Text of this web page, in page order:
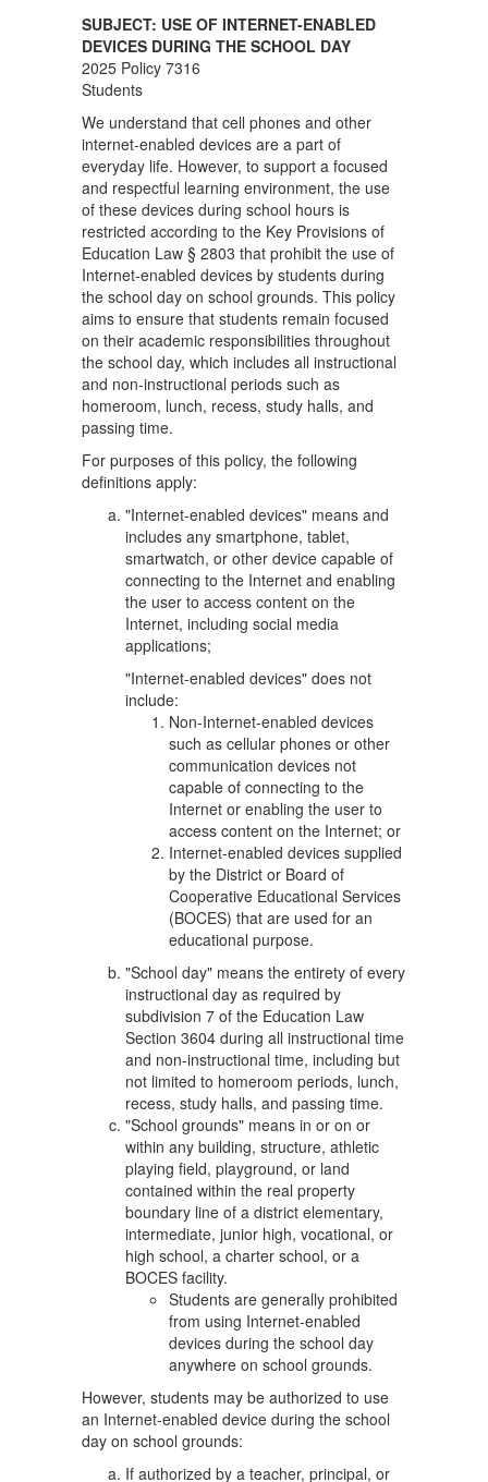
SUBJECT: USE OF INTERNET-ENABLED
DEVICES DURING THE SCHOOL DAY
2025 Policy 7316
Students
We understand that cell phones and other
internet-enabled devices are a part of
everyday life. However, to support a focused
and respectful learning environment, the use
of these devices during school hours is
restricted according to the Key Provisions of
Education Law § 2803 that prohibit the use of
Internet-enabled devices by students during
the school day on school grounds. This policy
aims to ensure that students remain focused
on their academic responsibilities throughout
the school day, which includes all instructional
and non-instructional periods such as
homeroom, lunch, recess, study halls, and
passing time.
For purposes of this policy, the following
definitions apply:
"Internet-enabled devices" means and
includes any smartphone, tablet,
smartwatch, or other device capable of
connecting to the Internet and enabling
the user to access content on the
Internet, including social media
applications;
"Internet-enabled devices" does not
include:
Non-Internet-enabled devices
such as cellular phones or other
communication devices not
capable of connecting to the
Internet or enabling the user to
access content on the Internet; or
Internet-enabled devices supplied
by the District or Board of
Cooperative Educational Services
(BOCES) that are used for an
educational purpose.
"School day" means the entirety of every
instructional day as required by
subdivision 7 of the Education Law
Section 3604 during all instructional time
and non-instructional time, including but
not limited to homeroom periods, lunch,
recess, study halls, and passing time.
"School grounds" means in or on or
within any building, structure, athletic
playing field, playground, or land
contained within the real property
boundary line of a district elementary,
intermediate, junior high, vocational, or
high school, a charter school, or a
BOCES facility.
Students are generally prohibited
from using Internet-enabled
devices during the school day
anywhere on school grounds.
However, students may be authorized to use
an Internet-enabled device during the school
day on school grounds:
If authorized by a teacher, principal, or